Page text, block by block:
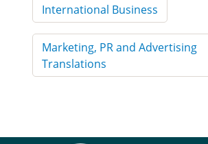
International Business
Marketing, PR and Advertising
Translations